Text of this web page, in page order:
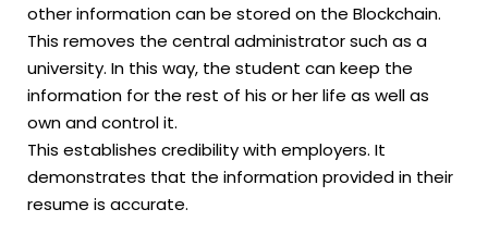
other information can be stored on the Blockchain.
This removes the central administrator such as a
university. In this way, the student can keep the
information for the rest of his or her life as well as
own and control it.
This establishes credibility with employers. It
demonstrates that the information provided in their
resume is accurate.